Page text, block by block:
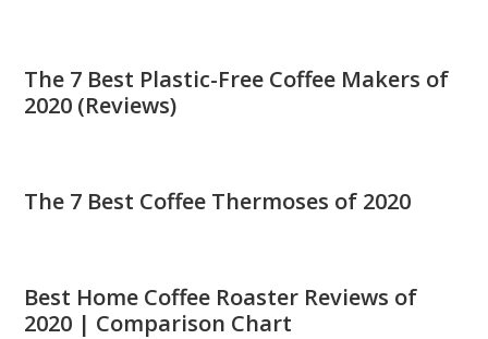
The 7 Best Plastic-Free Coffee Makers of
2020 (Reviews)
The 7 Best Coffee Thermoses of 2020
Best Home Coffee Roaster Reviews of
2020 | Comparison Chart